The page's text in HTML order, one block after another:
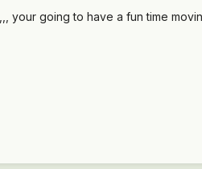
your going to have a fun time